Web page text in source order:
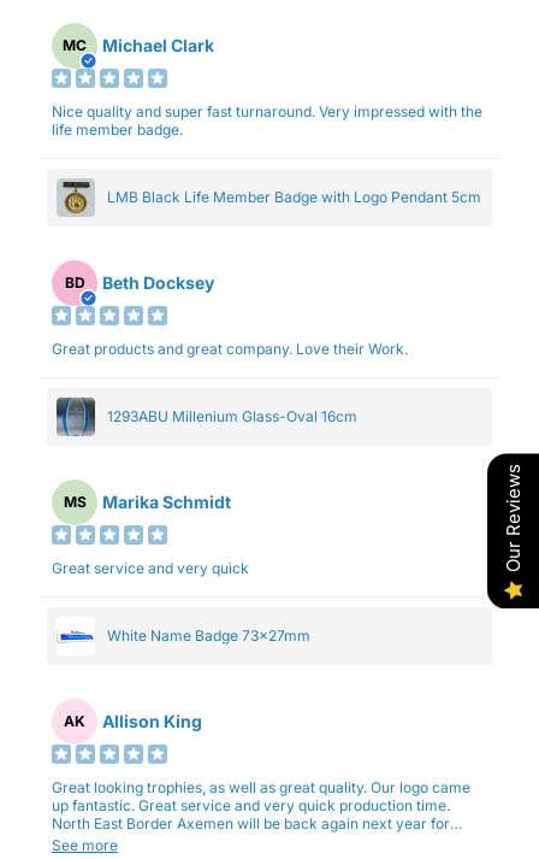
MC Michael Clark
Nice quality and super fast turnaround. Very impressed with the
life member badge.
LMB Black Life Member Badge with Logo Pendant 5cm
BD Beth Docksey
Great products and great company. Love their Work.
1293ABU Millenium Glass-Oval 16cm
MS Marika Schmidt
Great service and very quick
White Name Badge 73x27mm
AK Allison King
Great looking trophies, as well as great quality. Our logo came
up fantastic. Great service and very quick production time.
North East Border Axemen will be back again next year for
trophies.
See more
Our Reviews